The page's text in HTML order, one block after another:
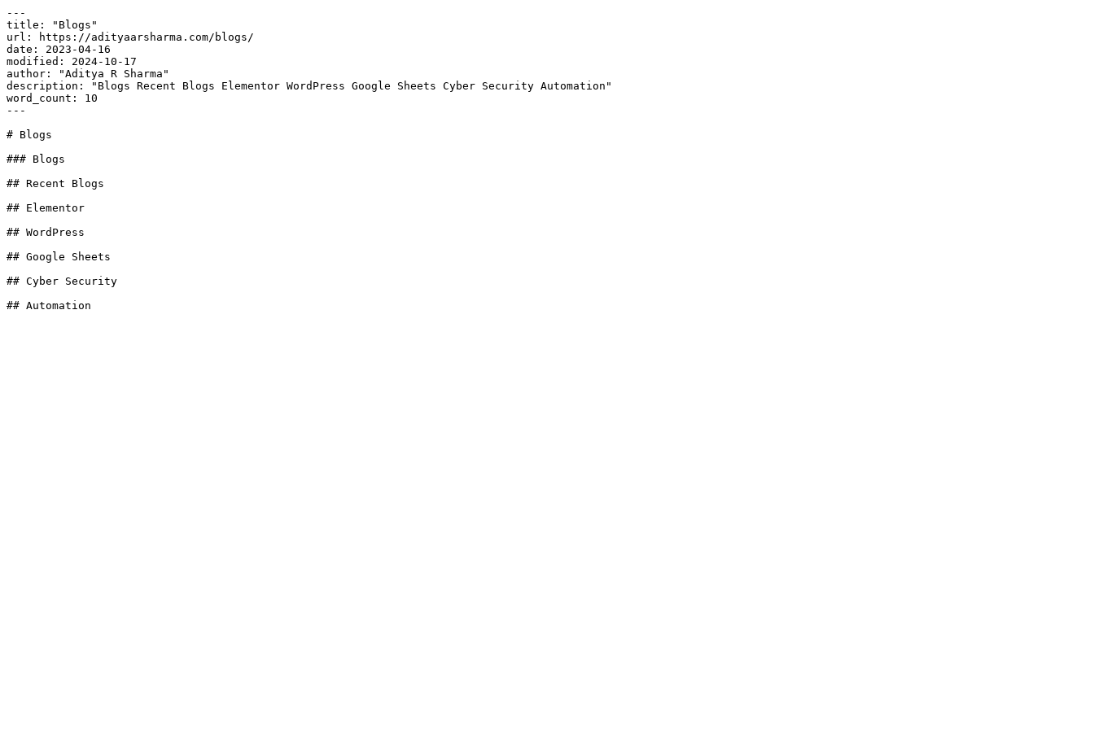
---
title: "Blogs"
url: https://adityaarsharma.com/blogs/
date: 2023-04-16
modified: 2024-10-17
author: "Aditya R Sharma"
description: "Blogs Recent Blogs Elementor WordPress Google Sheets Cyber Security Automation"
word_count: 10
---
# Blogs
### Blogs
## Recent Blogs
## Elementor
## WordPress
## Google Sheets
## Cyber Security
## Automation